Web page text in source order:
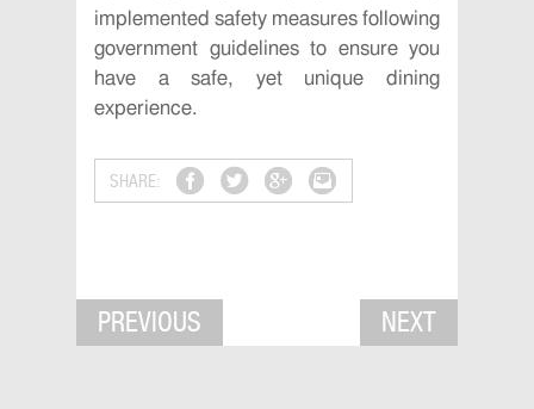
implemented safety measures following
government guidelines to ensure you
have a safe, yet unique dining
experience.
SHARE:
PREVIOUS NEXT